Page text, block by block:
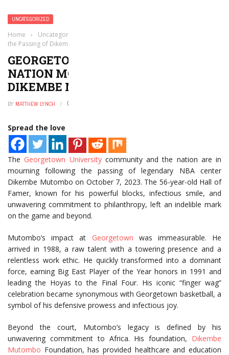
UNCATEGORIZED
Home › Uncategorized
the Passing of Dikembe Mutombo
GEORGETOWN UNIVERSITY AND
NATION MOURNS THE PASSING OF
DIKEMBE MUTOMBO
BY MATTHEW LYNCH
Spread the love
The Georgetown Universitycommunity and the nation are in
mourning following the passing of legendary NBA center
Dikembe Mutombo on October 7, 2023. The 56-year-old Hall of
Famer, known for his powerful blocks, infectious smile, and
unwavering commitment to philanthropy, left an indelible mark
on the game and beyond.
Mutombo’s impact at Georgetown was immeasurable. He
arrived in 1988, a raw talent with a towering presence and a
relentless work ethic. He quickly transformed into a dominant
force, earning Big East Player of the Year honors in 1991 and
leading the Hoyas to the Final Four. His iconic “finger wag”
celebration became synonymous with Georgetown basketball, a
symbol of his defensive prowess and infectious joy.
Beyond the court, Mutombo’s legacy is defined by his
unwavering commitment to Africa. His foundation, Dikembe
Mutombo Foundation, has provided healthcare and education